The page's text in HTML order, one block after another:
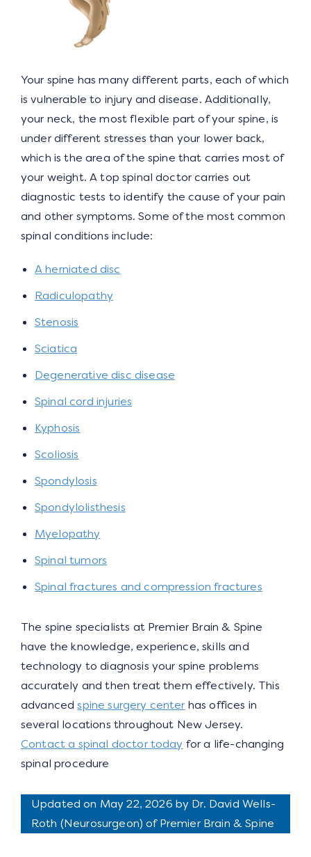
Your spine has many different parts, each of which
is vulnerable to injury and disease. Additionally,
your neck, the most flexible part of your spine, is
under different stresses than your lower back,
which is the area of the spine that carries most of
your weight. A top spinal doctor carries out
diagnostic tests to identify the cause of your pain
and other symptoms. Some of the most common
spinal conditions include:
A herniated disc
Radiculopathy
Stenosis
Sciatica
Degenerative disc disease
Spinal cord injuries
Kyphosis
Scoliosis
Spondylosis
Spondylolisthesis
Myelopathy
Spinal tumors
Spinal fractures and compression fractures
The spine specialists at Premier Brain & Spine
have the knowledge, experience, skills and
technology to diagnosis your spine problems
accurately and then treat them effectively. This
advancedspine surgery center has offices in
several locations throughout New Jersey.
Contact a spinal doctor today for a life-changing
spinal procedure
Updated on May 22, 2026 by Dr. David Wells-
Roth (Neurosurgeon) of Premier Brain & Spine